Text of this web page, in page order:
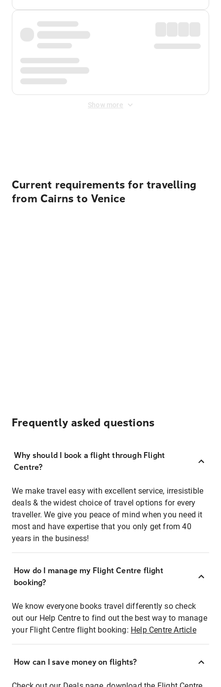
Show more
Current requirements for travelling
from Cairns to Venice
Frequently asked questions
Why should I book a flight through Flight
Centre?
We make travel easy with excellent service, irresistible
deals & the widest choice of travel options for every
traveller. We give you peace of mind when you need it
most and have expertise that you only get from 40
years in the business!
How do I manage my Flight Centre flight
booking?
We know everyone books travel differently so check
out our Help Centre to find out the best way to manage
your Flight Centre flight booking: Help Centre Article
How can I save money on flights?